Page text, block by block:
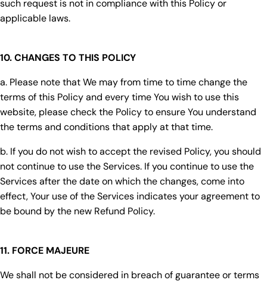
such request is not in compliance with this Policy or
applicable laws.
10. CHANGES TO THIS POLICY
a. Please note that We may from time to time change the
terms of this Policy and every time You wish to use this
website, please check the Policy to ensure You understand
the terms and conditions that apply at that time.
b. If you do not wish to accept the revised Policy, you should
not continue to use the Services. If you continue to use the
Services after the date on which the changes, come into
effect, Your use of the Services indicates your agreement to
be bound by the new Refund Policy.
11. FORCE MAJEURE
We shall not be considered in breach of guarantee or terms